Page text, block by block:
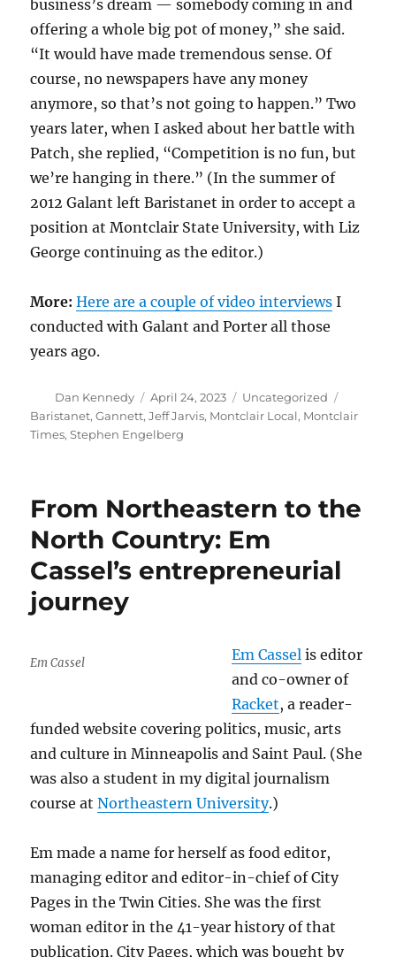
business’s dream — somebody coming in and
offering a whole big pot of money,” she said.
“It would have made tremendous sense. Of
course, no newspapers have any money
anymore, so that’s not going to happen.” Two
years later, when I asked about her battle with
Patch, she replied, “Competition is no fun, but
we’re hanging in there.” (In the summer of
2012 Galant left Baristanet in order to accept a
position at Montclair State University, with Liz
George continuing as the editor.)
More:Here are a couple of video interviews I
conducted with Galant and Porter all those
years ago.
Author
Dan Kennedy
Posted
on
April 24, 2023 Categories
Uncategorized
Baristanet,Gannett,Jeff Jarvis, Montclair Local, Montclair
Times,Stephen Engelberg
From Northeastern to the
North Country: Em
Cassel’s entrepreneurial
journey
Em Cassel Em Cassel is editor
and co-owner of
Racket, a reader-
funded website covering politics, music, arts
and culture in Minneapolis and Saint Paul. (She
was also a student in my digital journalism
course atNortheastern University.)
Em made a name for herself as food editor,
managing editor and editor-in-chief of City
Pages in the Twin Cities. She was the first
woman editor in the 41-year history of that
publication. City Pages, which was bought by